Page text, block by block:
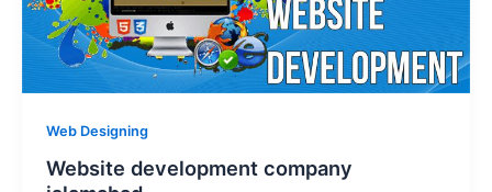
Web Designing
Website development company